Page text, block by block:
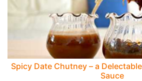
Spicy Date Chutney – a
Sauce